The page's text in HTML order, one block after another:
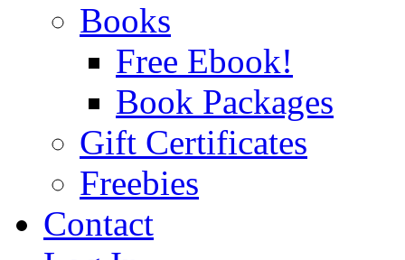
Books
Free Ebook!
Book Packages
Gift Certificates
Freebies
Contact